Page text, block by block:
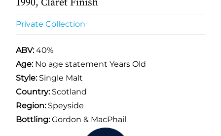
1990, Claret Finish
Private Collection
ABV:40%
Age: No age statement Years Old
Style:Single Malt
Country:Scotland
Region:Speyside
Bottling:Gordon & MacPhail